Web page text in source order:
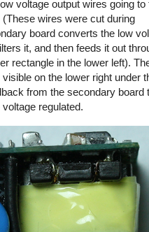
voltage output wires going to
wires were cut during
board converts the low
it, and then feeds it out
rectangle in the lower left).
on the lower right under
from the secondary board
regulated.